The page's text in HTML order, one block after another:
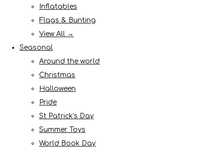
Inflatables
Flags & Bunting
View All →
Seasonal
Around the world
Christmas
Halloween
Pride
St Patrick's Day
Summer Toys
World Book Day